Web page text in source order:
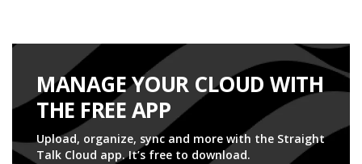
MANAGE YOUR CLOUD WITH
THE FREE APP
Upload, organize, sync and more with the Straight
Talk Cloud app. It’s free to download.